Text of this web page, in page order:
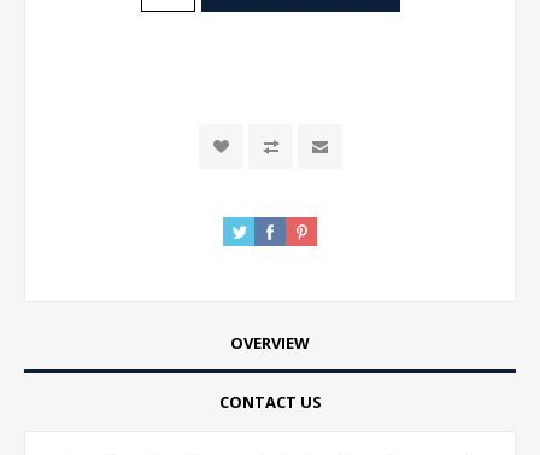
OVERVIEW
CONTACT US